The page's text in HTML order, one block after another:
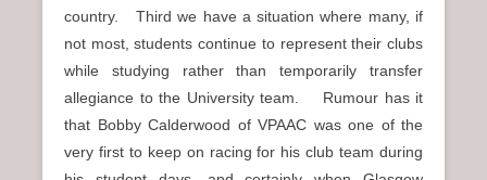
country. Third we have a situation where many, if
not most, students continue to represent their clubs
while studying rather than temporarily transfer
allegiance to the University team. Rumour has it
that Bobby Calderwood of VPAAC was one of the
very first to keep on racing for his club team during